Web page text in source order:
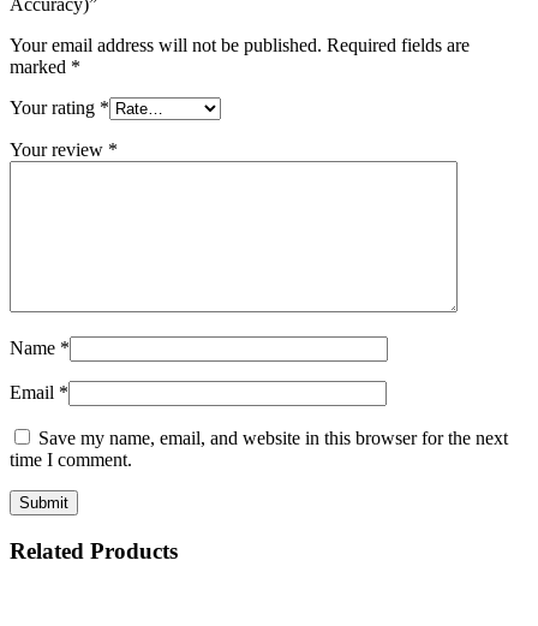
Accuracy)”
Your email address will not be published. Required fields are
marked *
Your rating *
Your review *
Name *
Email *
Save my name, email, and website in this browser for the next
time I comment.
Related Products